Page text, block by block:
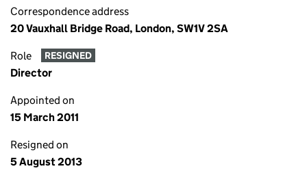
Correspondence address
20 Vauxhall Bridge Road, London, SW1V 2SA
Role RESIGNED
Director
Appointed on
15 March 2011
Resigned on
5 August 2013